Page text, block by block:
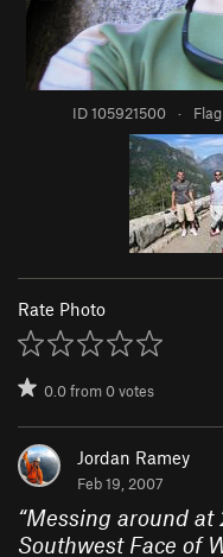
ID 105921500 ·
Rate Photo
0.0from0votes
Jordan Ramey
Feb 19, 2007
“Messing around at
Southwest Face of